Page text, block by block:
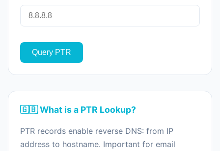
Query PTR
🇬🇧 What is a PTR Lookup?
PTR records enable reverse DNS: from IP
address to hostname. Important for email